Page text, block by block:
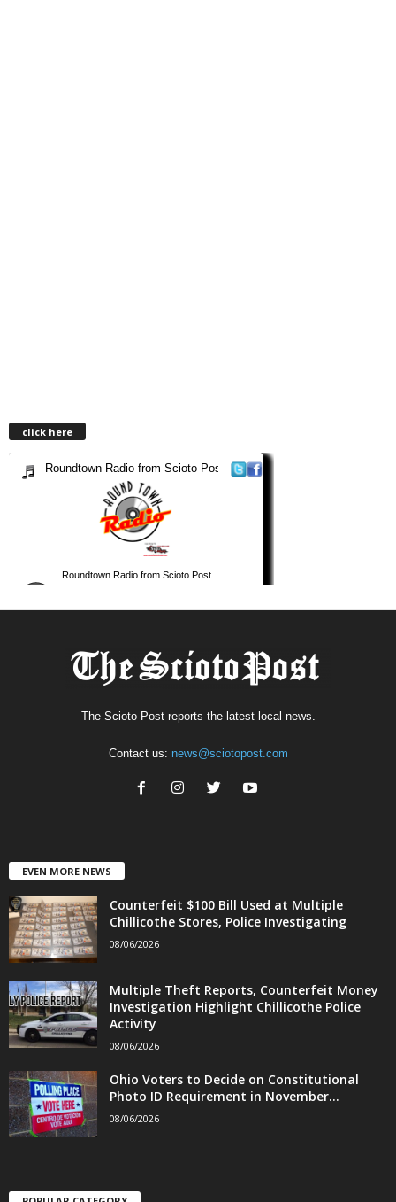
click here
The Scioto Post reports the latest local news.
Contact us: news@sciotopost.com
EVEN MORE NEWS
Counterfeit $100 Bill Used at Multiple
Chillicothe Stores, Police Investigating
08/06/2026
Multiple Theft Reports, Counterfeit Money
Investigation Highlight Chillicothe Police
Activity
08/06/2026
Ohio Voters to Decide on Constitutional
Photo ID Requirement in November...
08/06/2026